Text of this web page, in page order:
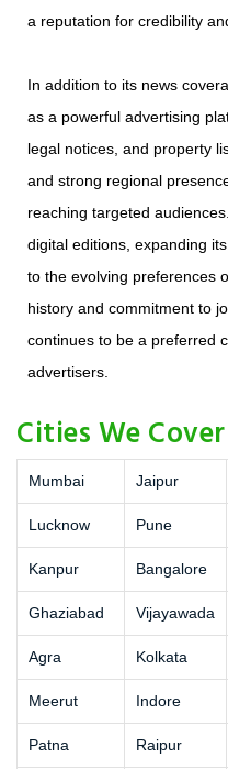
a reputation for credibility
In addition to its news
as a powerful advertising
legal notices, and property
and strong regional
reaching targeted
digital editions, expanding
to the evolving preferences
history and commitment to
continues to be a preferred
advertisers.
Cities We Cover
Mumbai Jaipur
Lucknow Pune
Kanpur Bangalore
Ghaziabad Vijayawada
Agra Kolkata
Meerut Indore
Patna Raipur